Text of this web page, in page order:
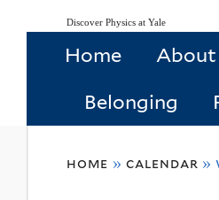
Discover Physics at Yale
Home About
Belonging
home » calendar »